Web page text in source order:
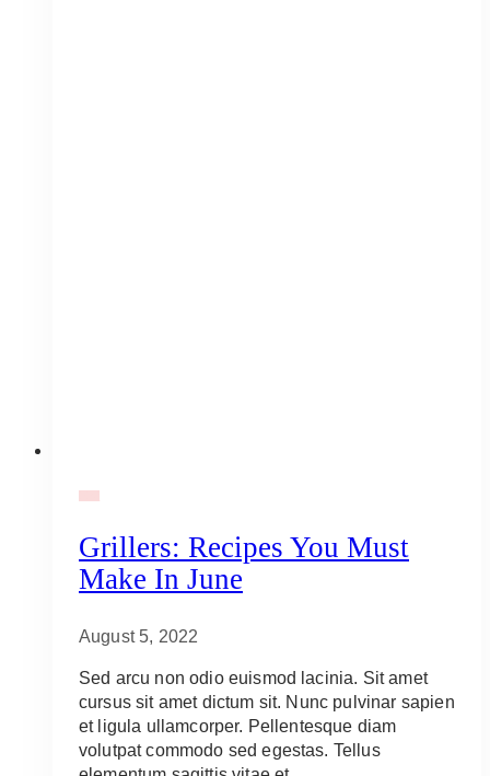
Grillers: Recipes You Must
Make In June
August 5, 2022
Sed arcu non odio euismod lacinia. Sit amet
cursus sit amet dictum sit. Nunc pulvinar sapien
et ligula ullamcorper. Pellentesque diam
volutpat commodo sed egestas. Tellus